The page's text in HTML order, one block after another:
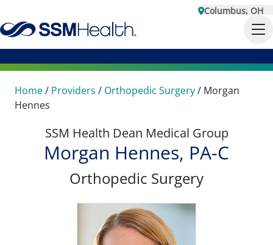
Columbus, OH
Home/ Providers / Orthopedic Surgery/ Morgan
Hennes
SSM Health Dean Medical Group
Morgan Hennes, PA-C
Orthopedic Surgery